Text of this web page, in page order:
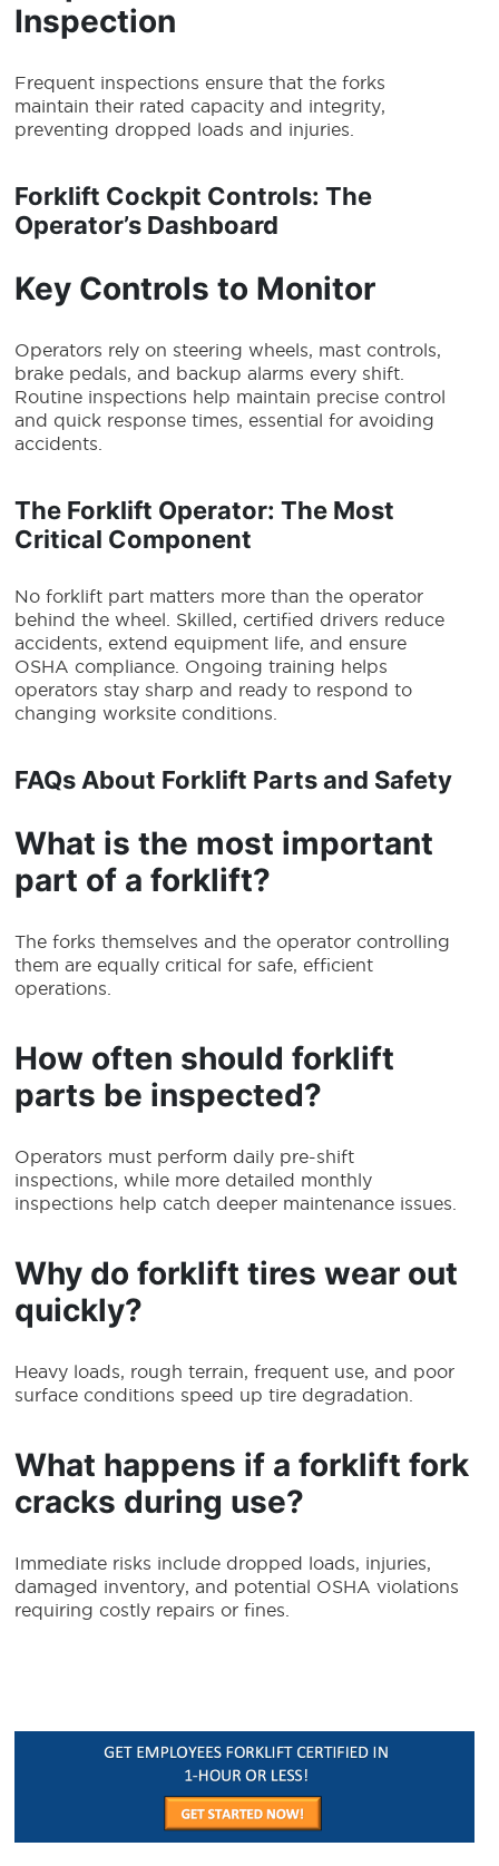
Inspection
Frequent inspections ensure that the forks
maintain their rated capacity and integrity,
preventing dropped loads and injuries.
Forklift Cockpit Controls: The
Operator’s Dashboard
Key Controls to Monitor
Operators rely on steering wheels, mast controls,
brake pedals, and backup alarms every shift.
Routine inspections help maintain precise control
and quick response times, essential for avoiding
accidents.
The Forklift Operator: The Most
Critical Component
No forklift part matters more than the operator
behind the wheel. Skilled, certified drivers reduce
accidents, extend equipment life, and ensure
OSHA compliance. Ongoing training helps
operators stay sharp and ready to respond to
changing worksite conditions.
FAQs About Forklift Parts and Safety
What is the most important
part of a forklift?
The forks themselves and the operator controlling
them are equally critical for safe, efficient
operations.
How often should forklift
parts be inspected?
Operators must perform daily pre-shift
inspections, while more detailed monthly
inspections help catch deeper maintenance issues.
Why do forklift tires wear out
quickly?
Heavy loads, rough terrain, frequent use, and poor
surface conditions speed up tire degradation.
What happens if a forklift fork
cracks during use?
Immediate risks include dropped loads, injuries,
damaged inventory, and potential OSHA violations
requiring costly repairs or fines.